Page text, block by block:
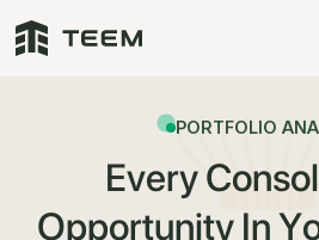
PORTFOLIO
Every
Opportunity In